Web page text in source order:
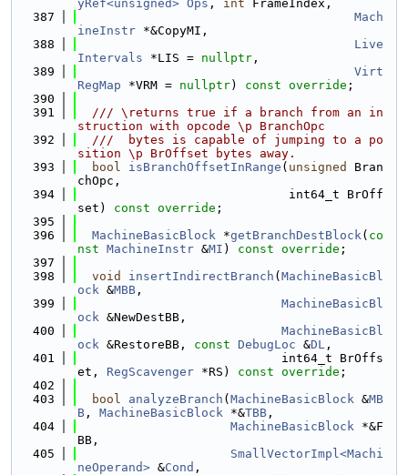
yRef<unsigned> Ops , int FrameIndex,
  387
Mach
ineInstr *&CopyMI,
  388
Live
Intervals *LIS = nullptr ,
  389
Virt
RegMap *VRM = nullptr) const override ;
  390
  391
  /// \returns true if a branch from an in
struction with opcode \p BranchOpc
  392
  ///  bytes is capable of jumping to a po
sition \p BrOffset bytes away.
  393
bool isBranchOffsetInRange ( unsigned
Bran
chOpc,
  394
                             int64_t BrOff
set) const override ;
  395
  396
MachineBasicBlock *getBranchDestBlock( co
nst MachineInstr &MI ) const override ;
  397
  398
void insertIndirectBranch ( MachineBasicBl
ock &MBB ,
  399
MachineBasicBl
ock &NewDestBB,
  400
MachineBasicBl
ock &RestoreBB, const DebugLoc &DL ,
  401
                            int64_t BrOffs
et, RegScavenger *RS) const override ;
  402
  403
bool analyzeBranch ( MachineBasicBlock &MB
B , MachineBasicBlock *&TBB ,
  404
MachineBasicBlock *&F
BB,
  405
SmallVectorImpl<Machi
neOperand> &Cond ,